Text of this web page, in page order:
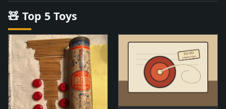
🧸 Top 5 Toys